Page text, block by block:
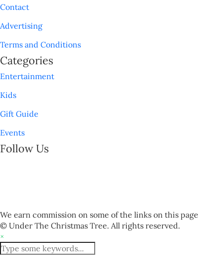
Contact
Advertising
Terms and Conditions
Categories
Entertainment
Kids
Gift Guide
Events
Follow Us
We earn commission on some of the links on this page
© Under The Christmas Tree. All rights reserved.
×